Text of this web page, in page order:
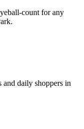
count for any
daily shoppers in